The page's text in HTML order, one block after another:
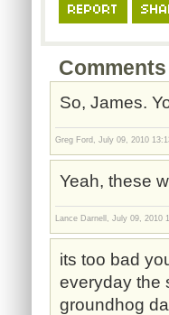
Comments
So, James.
Greg Ford, July 09, 2010
Yeah, these
Lance Darnell, July 09, 2010
its too bad
everyday the
groundhog